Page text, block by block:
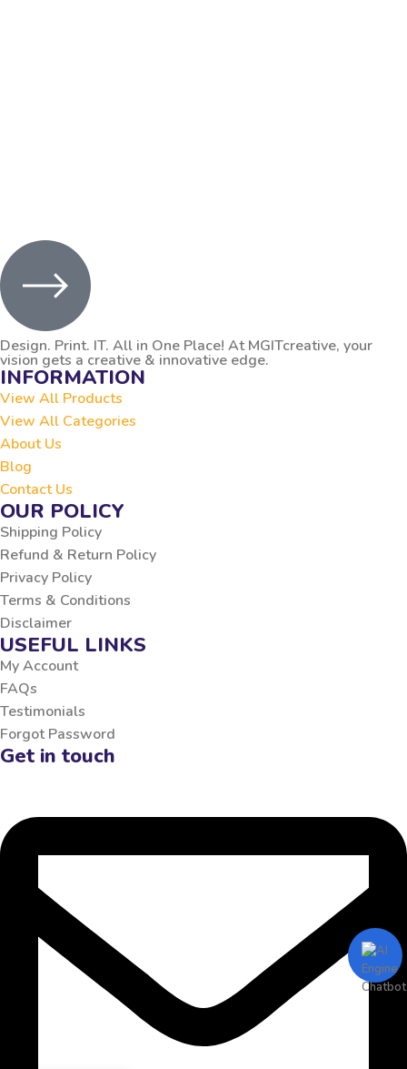
Design. Print. IT. All in One Place! At MGITcreative, your
vision gets a creative & innovative edge.
INFORMATION
View All Products
View All Categories
About Us
Blog
Contact Us
OUR POLICY
Shipping Policy
Refund & Return Policy
Privacy Policy
Terms & Conditions
Disclaimer
USEFUL LINKS
My Account
FAQs
Testimonials
Forgot Password
Get in touch